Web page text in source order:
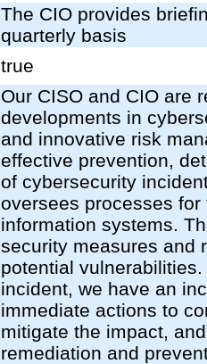
The CIO provides
quarterly basis
true
Our CISO and CIO are
developments in
and innovative risk
effective prevention,
of cybersecurity
oversees processes
information systems.
security measures and
potential
incident, we have an
immediate actions to
mitigate the impact,
remediation and